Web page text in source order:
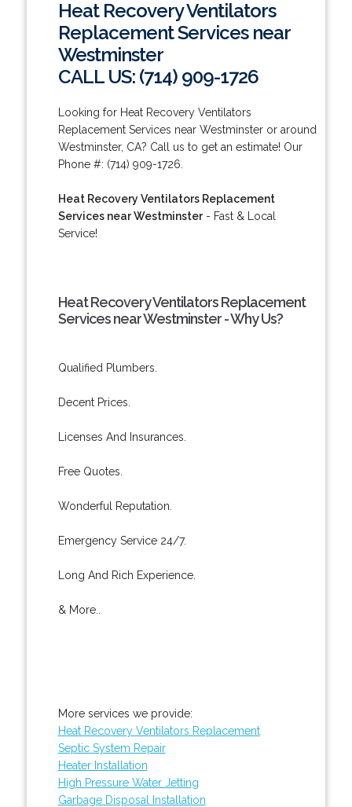
Heat Recovery Ventilators
Replacement Services near
Westminster
CALL US: (714) 909-1726
Looking for Heat Recovery Ventilators
Replacement Services near Westminster or around
Westminster, CA? Call us to get an estimate! Our
Phone #: (714) 909-1726.
Heat Recovery Ventilators Replacement
Services near Westminster- Fast & Local
Service!
Heat Recovery Ventilators Replacement
Services near Westminster - Why Us?
Qualified Plumbers.
Decent Prices.
Licenses And Insurances.
Free Quotes.
Wonderful Reputation.
Emergency Service 24/7.
Long And Rich Experience.
& More..
More services we provide:
Heat Recovery Ventilators Replacement
Septic System Repair
Heater Installation
High Pressure Water Jetting
Garbage Disposal Installation